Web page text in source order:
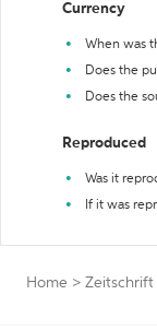
Currency
When was
Does the
Does the
Reproduced
Was it
If it was
Home > Zeitschrift